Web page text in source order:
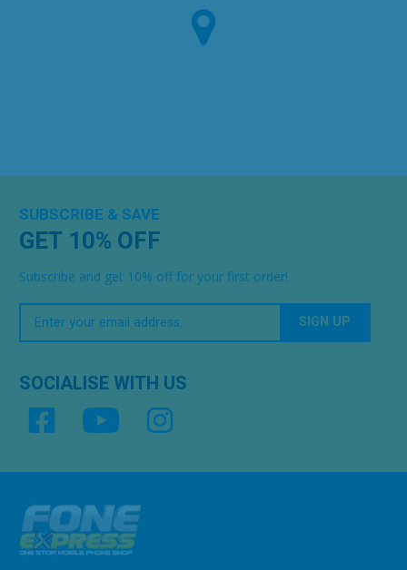
SUBSCRIBE & SAVE
GET 10% OFF
Subscribe and get 10% off for your first order!
Your
Email
SOCIALISE WITH US